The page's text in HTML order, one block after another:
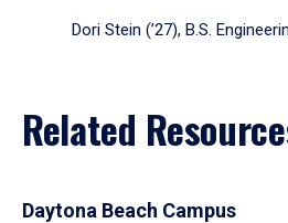
Dori Stein (’27), B.S.
Related
Daytona Beach Campus